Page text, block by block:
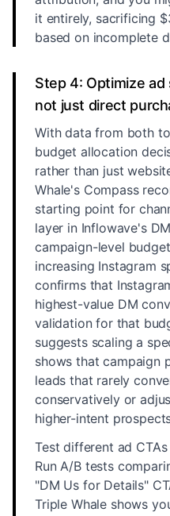
it entirely, sacrificing
based on incomplete
Step 4: Optimize
not just direct
With data from both
budget allocation
rather than just
Whale's Compass
starting point for
layer in Inflowave's
campaign-level
increasing Instagram
confirms that
highest-value DM
validation for that
suggests scaling a
shows that campaign
leads that rarely
conservatively or
higher-intent
Test different ad
Run A/B tests
"DM Us for Details"
Triple Whale shows